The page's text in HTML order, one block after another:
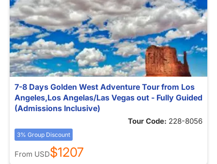
7-8 Days Golden West Adventure Tour from Los
Angeles,Los Angelas/Las Vegas out - Fully Guided
(Admissions Inclusive)
Tour Code: 228-8056
3% Group Discount
From USD$1207